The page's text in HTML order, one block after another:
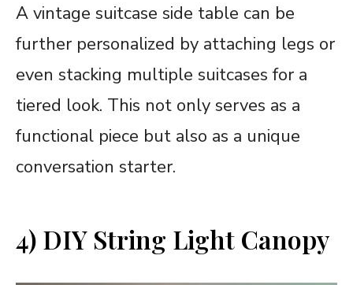
A vintage suitcase side table can be
further personalized by attaching legs or
even stacking multiple suitcases for a
tiered look. This not only serves as a
functional piece but also as a unique
conversation starter.
4) DIY String Light Canopy